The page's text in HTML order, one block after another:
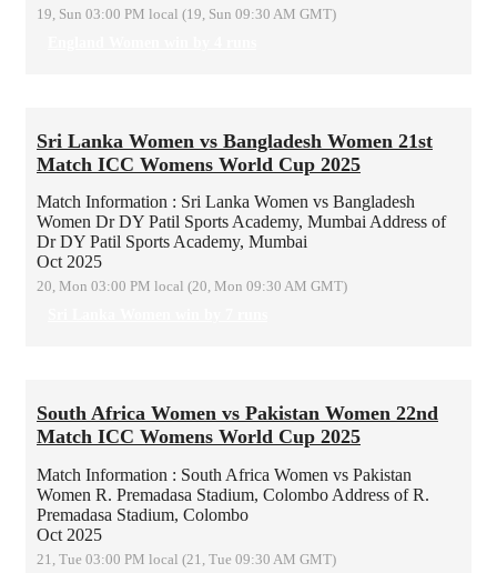
19, Sun 03:00 PM local (19, Sun 09:30 AM GMT)
Sri Lanka Women vs Bangladesh Women 21st
Match ICC Womens World Cup 2025
Match Information : Sri Lanka Women vs Bangladesh
Women Dr DY Patil Sports Academy, MumbaiAddress of
Dr DY Patil Sports Academy, Mumbai
Oct 2025
20, Mon 03:00 PM local (20, Mon 09:30 AM GMT)
South Africa Women vs Pakistan Women 22nd
Match ICC Womens World Cup 2025
Match Information : South Africa Women vs Pakistan
Women R. Premadasa Stadium, ColomboAddress of R.
Premadasa Stadium, Colombo
Oct 2025
21, Tue 03:00 PM local (21, Tue 09:30 AM GMT)